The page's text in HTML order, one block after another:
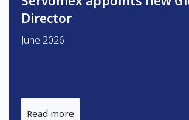
Director
June 2026
Read more